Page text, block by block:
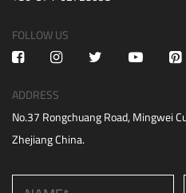
FOLLOW US
ADDRESS
No.37 Rongchuang Road, Mingwei
Zhejiang China.